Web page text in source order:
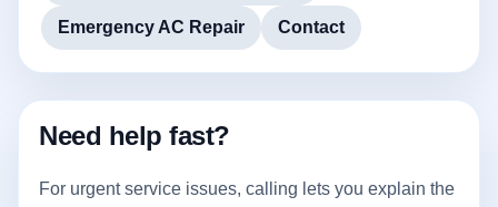
Emergency AC Repair Contact
Need help fast?
For urgent service issues, calling lets you explain the